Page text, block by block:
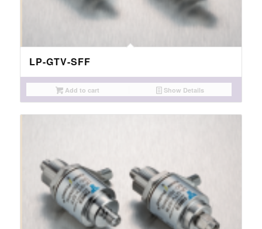
LP-GTV-SFF
Add to cart Show Details